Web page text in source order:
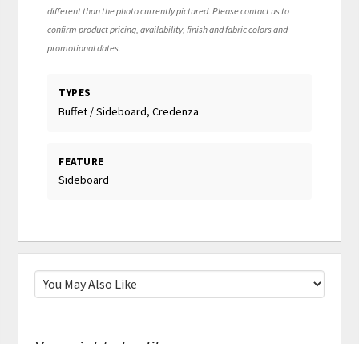
different than the photo currently pictured. Please contact us to
confirm product pricing, availability, finish and fabric colors and
promotional dates.
TYPES
Buffet / Sideboard, Credenza
FEATURE
Sideboard